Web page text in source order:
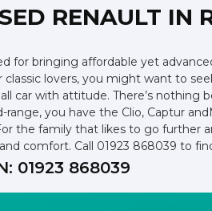
RENAULT IN
for bringing affordable yet
classic lovers, you might want to
car with attitude. There’s
range, you have the Clio, Captur
the family that likes to go further
comfort. Call 01923 868039 to
01923 868039